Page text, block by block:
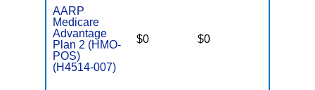
AARP
Medicare
Advantage
Plan 2 (HMO-
POS)
(H4514-007)
$0 $0